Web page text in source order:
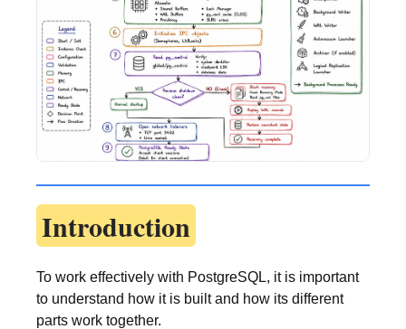
Introduction
To work effectively with PostgreSQL, it is important
to understand how it is built and how its different
parts work together.